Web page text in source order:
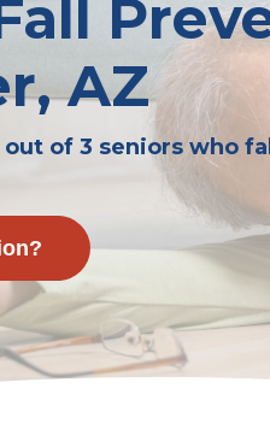
AZ
of 3 seniors who